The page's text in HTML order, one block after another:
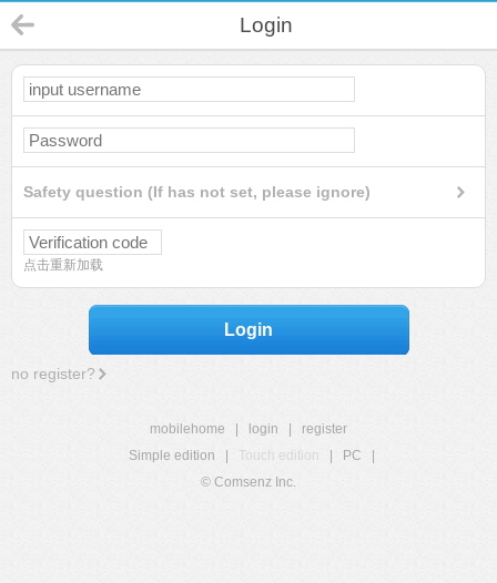
Login
Safety question (If has not set, please ignore)
点击重新加载
Login
no register?
mobilehome login
register
Simple edition
Touch edition PC
© Comsenz Inc.